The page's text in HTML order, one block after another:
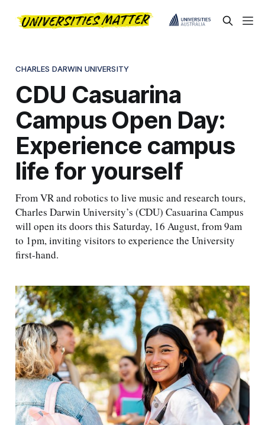
CHARLES DARWIN UNIVERSITY
CDU Casuarina
Campus Open Day:
Experience campus
life for yourself
From VR and robotics to live music and research tours,
Charles Darwin University’s (CDU) Casuarina Campus
will open its doors this Saturday, 16 August, from 9am
to 1pm, inviting visitors to experience the University
first-hand.